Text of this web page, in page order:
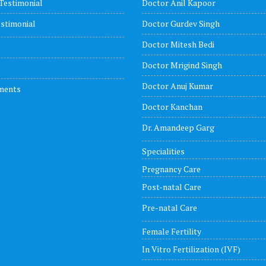
Doctor Anil Kapoor
Doctor Gurdev Singh
Doctor Mitesh Bedi
Doctor Mrigind Singh
Doctor Anuj Kumar
Doctor Kanchan
Dr. Amandeep Garg
Specialities
Pregnancy Care
Post-natal Care
Pre-natal Care
Female Fertility
In Vitro Fertilization (IVF)